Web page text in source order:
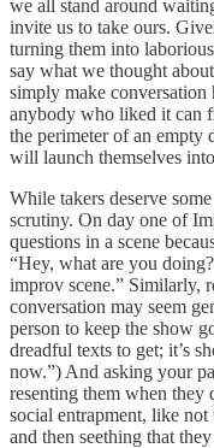
we all stand around
invite us to take ours.
turning them into
say what we thought
simply make conversation
anybody who liked it can
the perimeter of an empty
will launch themselves
While takers deserve
scrutiny. On day one of
questions in a scene
“Hey, what are you
improv scene.” Similarly,
conversation may seem
person to keep the show
dreadful texts to get; it’s
now.”) And asking your
resenting them when they
social entrapment, like
and then seething that